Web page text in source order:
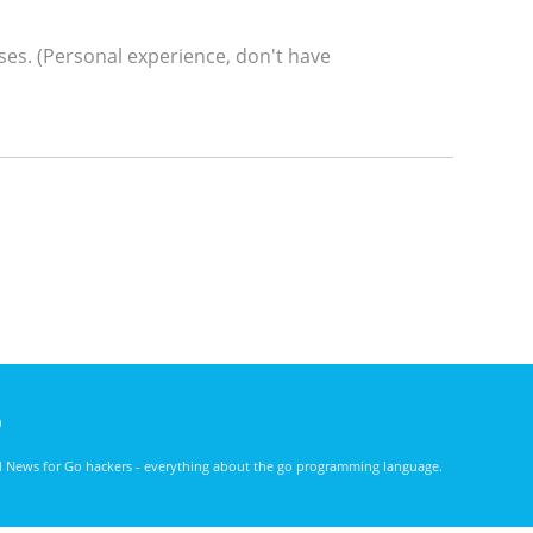
(Personal experience, don't have
News for Go hackers - everything about the go programming language.